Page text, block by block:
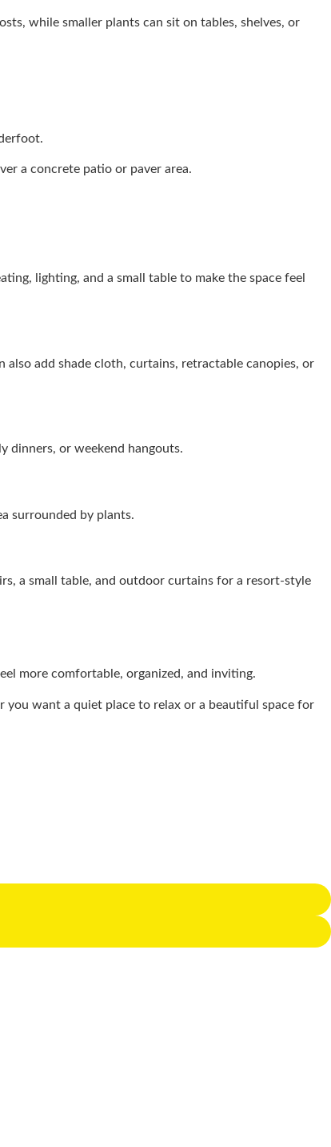
while smaller plants can sit on tables, shelves, or
a concrete patio or paver area.
lighting, and a small table to make the space feel
add shade cloth, curtains, retractable canopies, or
dinners, or weekend hangouts.
surrounded by plants.
a small table, and outdoor curtains for a resort-style
more comfortable, organized, and inviting.
you want a quiet place to relax or a beautiful space for